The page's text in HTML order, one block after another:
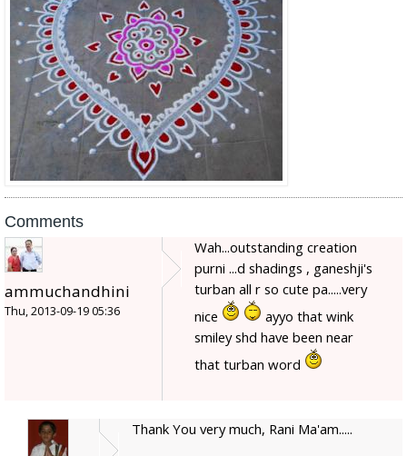
Comments
ammuchandhini
Thu, 2013-09-19 05:36
Wah...outstanding creation
purni ...d shadings , ganeshji's
turban all r so cute pa.....very
nice
ayyo that wink
smiley shd have been near
that turban word
Thank You very much, Rani Ma'am.....